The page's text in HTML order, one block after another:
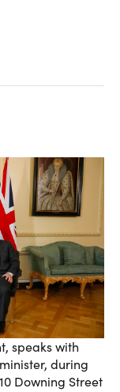
speaks with
during
Downing Street